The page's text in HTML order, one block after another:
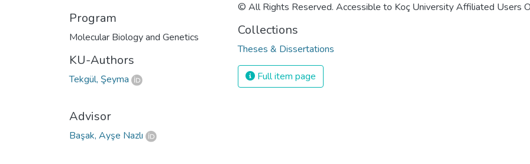
Program
Molecular Biology and Genetics
KU-Authors
Tekgül, Şeyma
Advisor
Başak, Ayşe Nazlı
© All Rights Reserved. Accessible to Koç University Affiliated Users
Collections
Theses & Dissertations
Full item page